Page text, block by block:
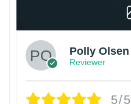
Polly Olsen
Reviewer
5/5